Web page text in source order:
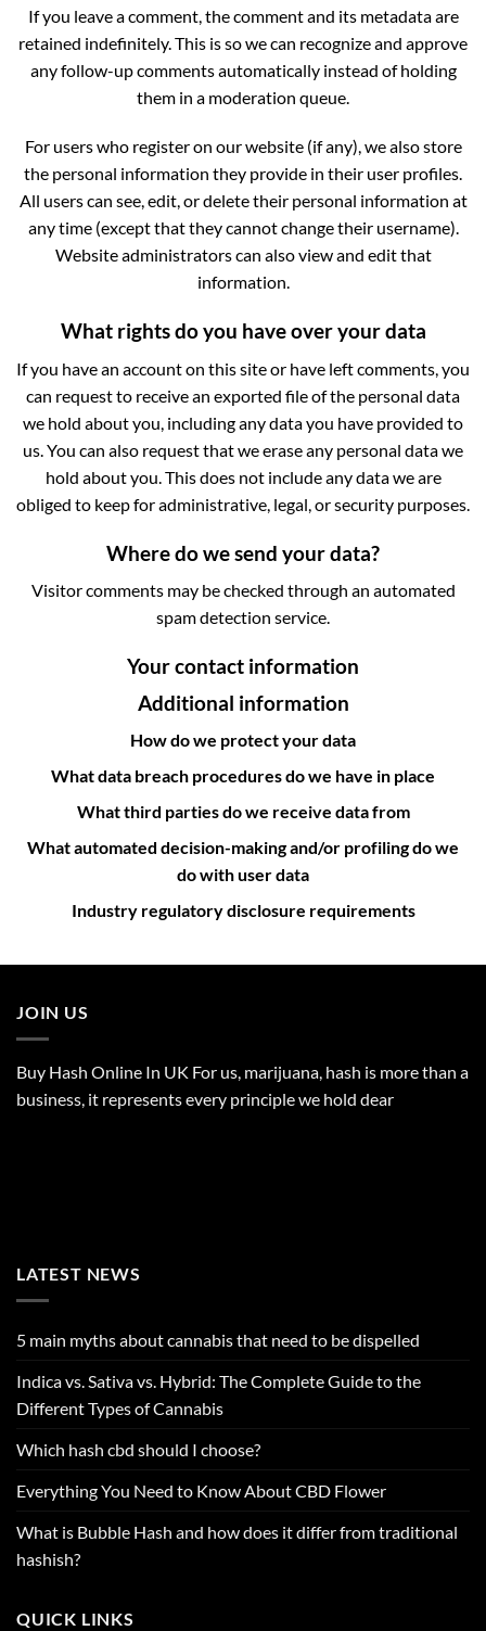
If you leave a comment, the comment and its metadata are
retained indefinitely. This is so we can recognize and approve
any follow-up comments automatically instead of holding
them in a moderation queue.
For users who register on our website (if any), we also store
the personal information they provide in their user profiles.
All users can see, edit, or delete their personal information at
any time (except that they cannot change their username).
Website administrators can also view and edit that
information.
What rights do you have over your data
If you have an account on this site or have left comments, you
can request to receive an exported file of the personal data
we hold about you, including any data you have provided to
us. You can also request that we erase any personal data we
hold about you. This does not include any data we are
obliged to keep for administrative, legal, or security purposes.
Where do we send your data?
Visitor comments may be checked through an automated
spam detection service.
Your contact information
Additional information
How do we protect your data
What data breach procedures do we have in place
What third parties do we receive data from
What automated decision-making and/or profiling do we
do with user data
Industry regulatory disclosure requirements
JOIN US
Buy Hash Online In UK For us, marijuana, hash is more than a
business, it represents every principle we hold dear
LATEST NEWS
5 main myths about cannabis that need to be dispelled
Indica vs. Sativa vs. Hybrid: The Complete Guide to the
Different Types of Cannabis
Which hash cbd should I choose?
Everything You Need to Know About CBD Flower
What is Bubble Hash and how does it differ from traditional
hashish?
QUICK LINKS